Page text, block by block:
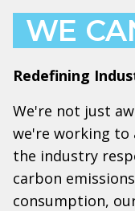
WE
Redefining
We're not just
we're working to
the industry
carbon
consumption,